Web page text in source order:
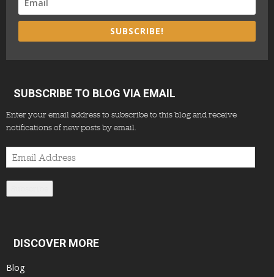
SUBSCRIBE!
SUBSCRIBE TO BLOG VIA EMAIL
Enter your email address to subscribe to this blog and receive
notifications of new posts by email.
Email
Address
DISCOVER MORE
Blog